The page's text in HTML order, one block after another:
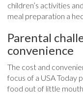
children’s activities
meal preparation a
Parental
convenience
The cost and
focus of a USA Today
food out of little